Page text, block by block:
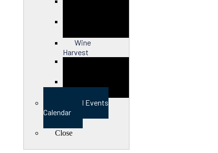
Wine
Harvest
View Full Events
Calendar
Close